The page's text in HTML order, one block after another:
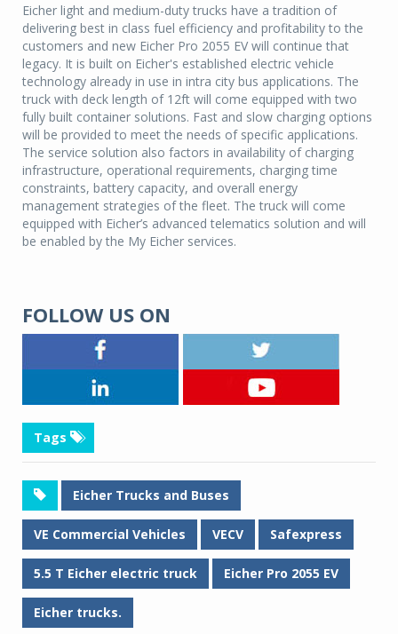
Eicher light and medium-duty trucks have a tradition of
delivering best in class fuel efficiency and profitability to the
customers and new Eicher Pro 2055 EV will continue that
legacy. It is built on Eicher's established electric vehicle
technology already in use in intra city bus applications. The
truck with deck length of 12ft will come equipped with two
fully built container solutions. Fast and slow charging options
will be provided to meet the needs of specific applications.
The service solution also factors in availability of charging
infrastructure, operational requirements, charging time
constraints, battery capacity, and overall energy
management strategies of the fleet. The truck will come
equipped with Eicher’s advanced telematics solution and will
be enabled by the My Eicher services.
FOLLOW US ON
Tags
Eicher Trucks and Buses
VE Commercial Vehicles VECV Safexpress
5.5 T Eicher electric truck Eicher Pro 2055 EV
Eicher trucks.